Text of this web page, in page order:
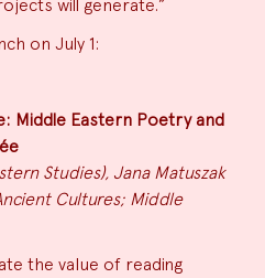
will generate.”
on July 1:
Middle Eastern Poetry and
Studies), Jana Matuszak
Cultures; Middle
the value of reading